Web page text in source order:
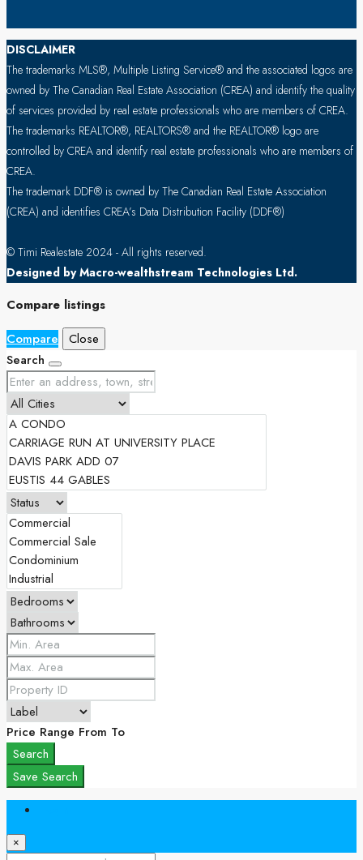
DISCLAIMER
The trademarks MLS®, Multiple Listing Service® and the associated logos are
owned by The Canadian Real Estate Association (CREA) and identify the quality
of services provided by real estate professionals who are members of CREA.
The trademarks REALTOR®, REALTORS® and the REALTOR® logo are
controlled by CREA and identify real estate professionals who are members of
CREA.
The trademark DDF® is owned by The Canadian Real Estate Association
(CREA) and identifies CREA’s Data Distribution Facility (DDF®)
© Timi Realestate 2024 - All rights reserved.
Designed by Macro-wealthstream Technologies Ltd.
Compare listings
Compare
Close
Search
Price Range From To
Search
Save Search
×